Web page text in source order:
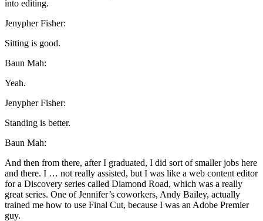
into editing.
Jenypher Fisher:
Sitting is good.
Baun Mah:
Yeah.
Jenypher Fisher:
Standing is better.
Baun Mah:
And then from there, after I graduated, I did sort of smaller jobs here
and there. I … not really assisted, but I was like a web content editor
for a Discovery series called Diamond Road, which was a really
great series. One of Jennifer’s coworkers, Andy Bailey, actually
trained me how to use Final Cut, because I was an Adobe Premier
guy.